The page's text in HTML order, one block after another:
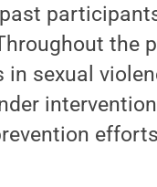
the
sexual